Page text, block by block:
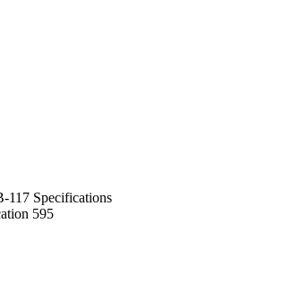
117 Specifications
595